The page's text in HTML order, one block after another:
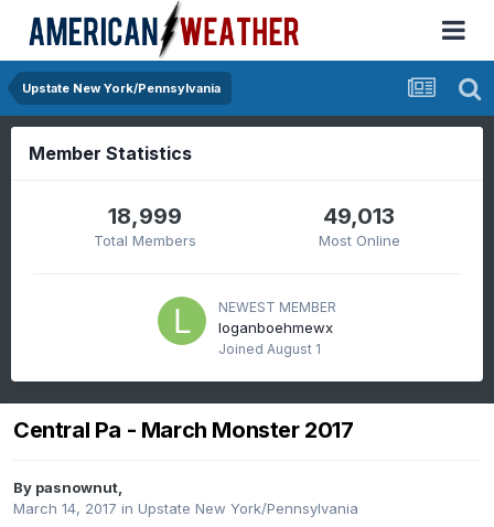
Upstate New York/Pennsylvania
Member Statistics
18,999
Total Members
49,013
Most Online
NEWEST MEMBER
loganboehmewx
Joined August 1
Central Pa - March Monster 2017
By pasnownut,
March 14, 2017 in Upstate New York/Pennsylvania